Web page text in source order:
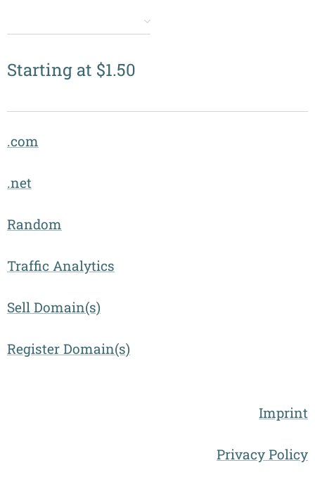
Starting at $1.50
.com
.net
Random
Traffic Analytics
Sell Domain(s)
Register Domain(s)
Imprint
Privacy Policy